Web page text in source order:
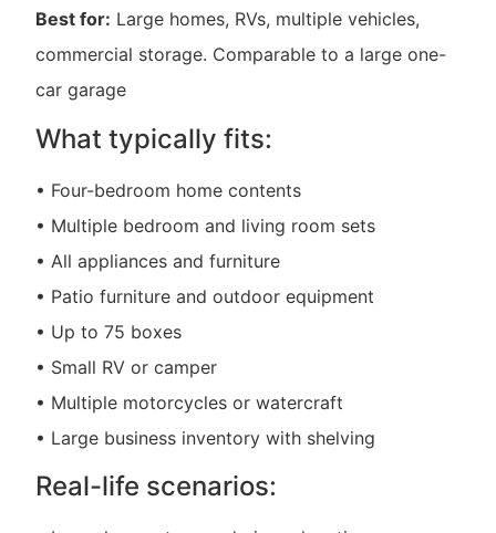
Best for: Large homes, RVs, multiple vehicles,
commercial storage. Comparable to a large one-
car garage
What typically fits:
• Four-bedroom home contents
• Multiple bedroom and living room sets
• All appliances and furniture
• Patio furniture and outdoor equipment
• Up to 75 boxes
• Small RV or camper
• Multiple motorcycles or watercraft
• Large business inventory with shelving
Real-life scenarios: